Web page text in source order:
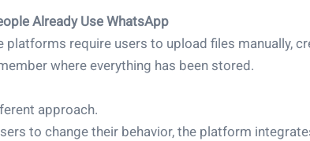
Already Use WhatsApp
require users to upload files manually,
where everything has been stored.
approach.
to change their behavior, the platform